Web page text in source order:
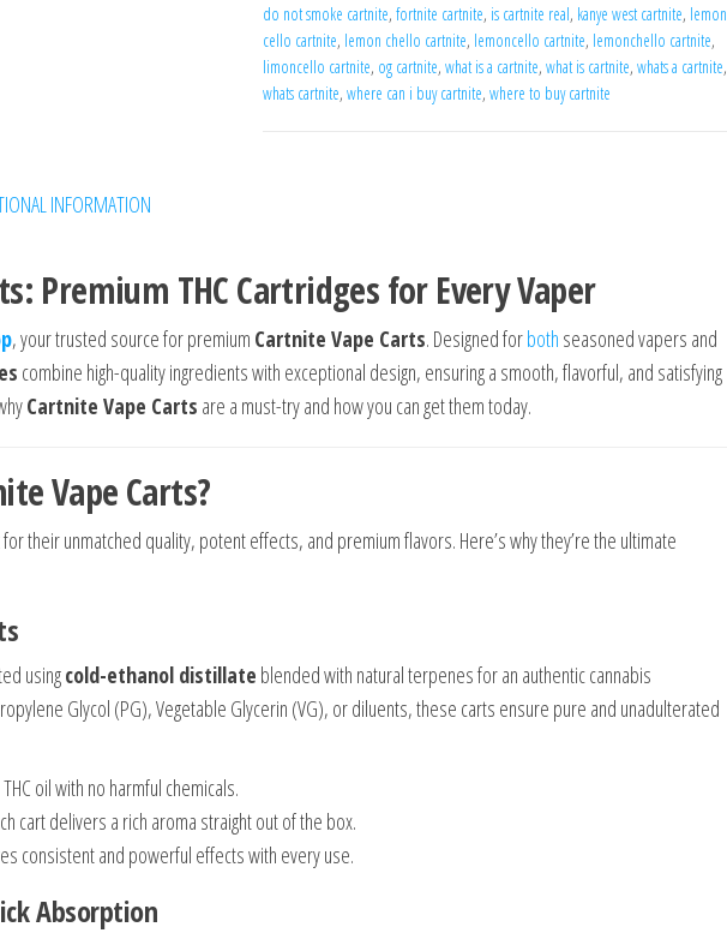
do not smoke cartnite, fortnite cartnite, is cartnite real, kanye west cartnite, lemon
cello cartnite, lemon chello cartnite, lemoncello cartnite, lemonchello cartnite,
limoncello cartnite, og cartnite, what is a cartnite, what is cartnite, whats a cartnite,
whats cartnite, where can i buy cartnite, where to buy cartnite
INFORMATION
Premium THC Cartridges for Every Vaper
, your trusted source for premium Cartnite Vape Carts. Designed forboth seasoned vapers and
combine high-quality ingredients with exceptional design, ensuring a smooth, flavorful, and satisfying
Cartnite Vape Carts are a must-try and how you can get them today.
Vape Carts?
their unmatched quality, potent effects, and premium flavors. Here’s why they’re the ultimate
usingcold-ethanol distillate blended with natural terpenes for an authentic cannabis
Glycol (PG), Vegetable Glycerin (VG), or diluents, these carts ensure pure and unadulterated
oil with no harmful chemicals.
cart delivers a rich aroma straight out of the box.
consistent and powerful effects with every use.
Absorption